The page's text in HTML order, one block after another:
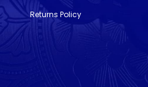
Returns Policy